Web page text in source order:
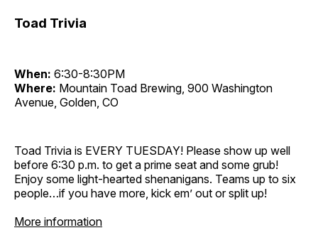
Toad Trivia
When: 6:30-8:30PM
Where: Mountain Toad Brewing, 900 Washington
Avenue, Golden, CO
Toad Trivia is EVERY TUESDAY! Please show up well
before 6:30 p.m. to get a prime seat and some grub!
Enjoy some light-hearted shenanigans. Teams up to six
people…if you have more, kick em’ out or split up!
More information